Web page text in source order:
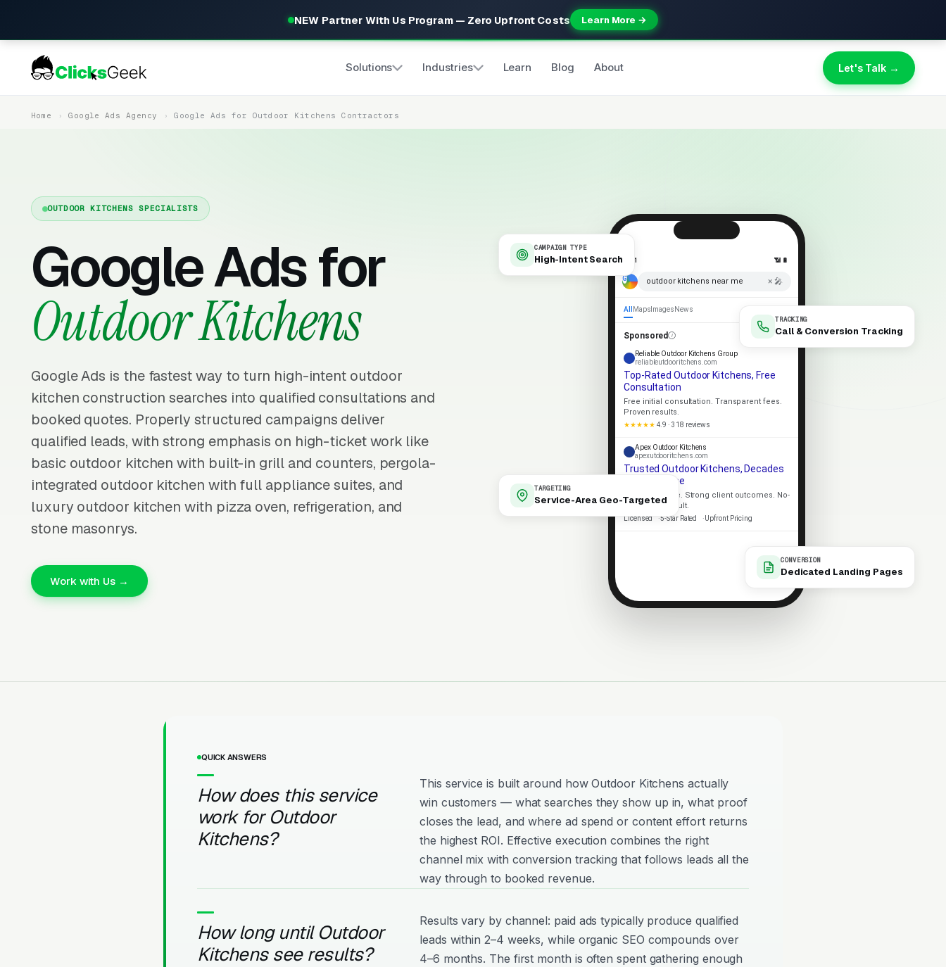
NEW Partner With Us Program — Zero Upfront Costs Learn More →
Solutions Industries Learn Blog About Let's Talk →
Home Google Ads Agency Google Ads for Outdoor Kitchens Contractors
OUTDOOR KITCHENS SPECIALISTS
Google Ads for
Outdoor Kitchens
Google Ads is the fastest way to turn high-intent outdoor
kitchen construction searches into qualified consultations and
booked quotes. Properly structured campaigns deliver
qualified leads, with strong emphasis on high-ticket work like
basic outdoor kitchen with built-in grill and counters, pergola-
integrated outdoor kitchen with full appliance suites, and
luxury outdoor kitchen with pizza oven, refrigeration, and
stone masonrys.
Work with Us →
CAMPAIGN TYPE
High-Intent Search
TRACKING
Call & Conversion Tracking
TARGETING
Service-Area Geo-Targeted
CONVERSION
Dedicated Landing Pages
9:41 📶 🔋
outdoor kitchens near me × 🎤
All Maps Images News
Sponsored
Reliable Outdoor Kitchens Group
reliableutdooritchens.com
Top-Rated Outdoor Kitchens, Free
Consultation
Free initial consultation. Transparent fees.
Proven results.
★★★★★ 4.9 · 318 reviews
Apex Outdoor Kitchens
apexutdooritchens.com
Trusted Outdoor Kitchens, Decades
of Experience
Local expertise. Strong client outcomes. No-
pressure consult.
Licensed 5-Star Rated Upfront Pricing
QUICK ANSWERS
How does this service
work for Outdoor
Kitchens?
This service is built around how Outdoor Kitchens actually
win customers — what searches they show up in, what proof
closes the lead, and where ad spend or content effort returns
the highest ROI. Effective execution combines the right
channel mix with conversion tracking that follows leads all the
way through to booked revenue.
How long until Outdoor
Kitchens see results?
Results vary by channel: paid ads typically produce qualified
leads within 2–4 weeks, while organic SEO compounds over
4–6 months. The first month is often spent gathering enough